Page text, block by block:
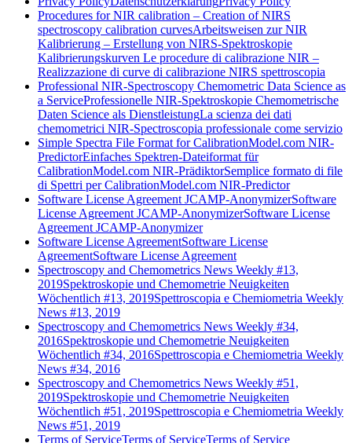
Procedures for NIR calibration – Creation of NIRS
spectroscopy calibration curvesArbeitsweisen zur NIR
Kalibrierung – Erstellung von NIRS-Spektroskopie
Kalibrierungskurven Le procedure di calibrazione NIR –
Realizzazione di curve di calibrazione NIRS spettroscopia
Professional NIR-Spectroscopy Chemometric Data Science as
a ServiceProfessionelle NIR-Spektroskopie Chemometrische
Daten Science als DienstleistungLa scienza dei dati
chemometrici NIR-Spectroscopia professionale come servizio
Simple Spectra File Format for CalibrationModel.com NIR-
PredictorEinfaches Spektren-Dateiformat für
CalibrationModel.com NIR-PrädiktorSemplice formato di file
di Spettri per CalibrationModel.com NIR-Predictor
Software License Agreement JCAMP-AnonymizerSoftware
License Agreement JCAMP-AnonymizerSoftware License
Agreement JCAMP-Anonymizer
Software License AgreementSoftware License
AgreementSoftware License Agreement
Spectroscopy and Chemometrics News Weekly #13,
2019Spektroskopie und Chemometrie Neuigkeiten
Wöchentlich #13, 2019Spettroscopia e Chemiometria Weekly
News #13, 2019
Spectroscopy and Chemometrics News Weekly #34,
2016Spektroskopie und Chemometrie Neuigkeiten
Wöchentlich #34, 2016Spettroscopia e Chemiometria Weekly
News #34, 2016
Spectroscopy and Chemometrics News Weekly #51,
2019Spektroskopie und Chemometrie Neuigkeiten
Wöchentlich #51, 2019Spettroscopia e Chemiometria Weekly
News #51, 2019
Terms of ServiceTerms of ServiceTerms of Service